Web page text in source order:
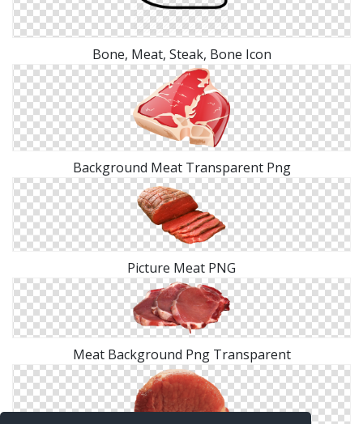
Bone, Meat, Steak, Bone Icon
Background Meat Transparent Png
Picture Meat PNG
Meat Background Png Transparent